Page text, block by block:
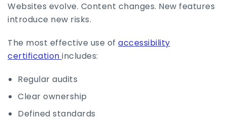
Websites evolve. Content changes. New features
introduce new risks.
The most effective use of accessibility
certification includes:
Regular audits
Clear ownership
Defined standards